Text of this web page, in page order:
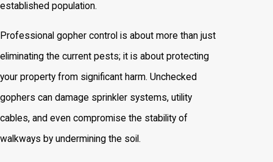
established population.
Professional gopher control is about more than just
eliminating the current pests; it is about protecting
your property from significant harm. Unchecked
gophers can damage sprinkler systems, utility
cables, and even compromise the stability of
walkways by undermining the soil.